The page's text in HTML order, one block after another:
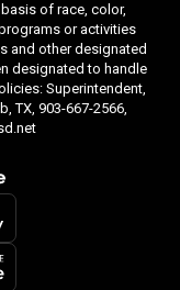
of race, color,
or activities
and other designated
designated to handle
Superintendent,
TX, 903-667-2566,